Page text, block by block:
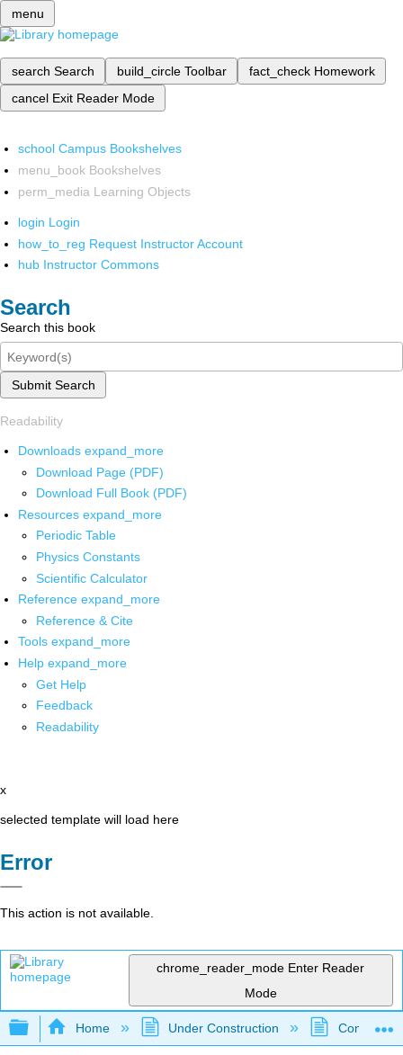
menu
search Search build_circle Toolbar fact_check Homework
cancel Exit Reader Mode
school Campus Bookshelves
menu_book Bookshelves
perm_media Learning Objects
login Login
how_to_reg Request Instructor Account
hub Instructor Commons
Search
Search this book
Submit Search
Readability
Downloads expand_more
Download Page (PDF)
Download Full Book (PDF)
Resources expand_more
Periodic Table
Physics Constants
Scientific Calculator
Reference expand_more
Reference & Cite
Tools expand_more
Help expand_more
Get Help
Feedback
Readability
x
selected template will load here
Error
This action is not available.
chrome_reader_mode Enter Reader
Mode
Expand/collapse global hierarchy
Home Under Construction